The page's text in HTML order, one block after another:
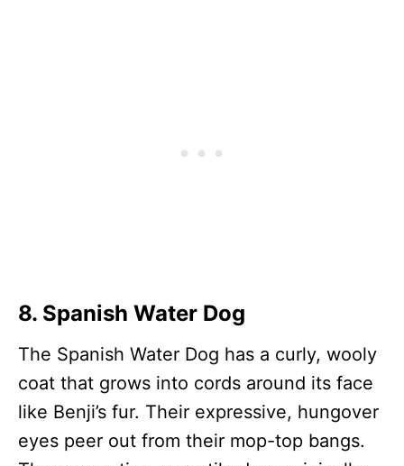
8. Spanish Water Dog
The Spanish Water Dog has a curly, wooly
coat that grows into cords around its face
like Benji’s fur. Their expressive, hungover
eyes peer out from their mop-top bangs.